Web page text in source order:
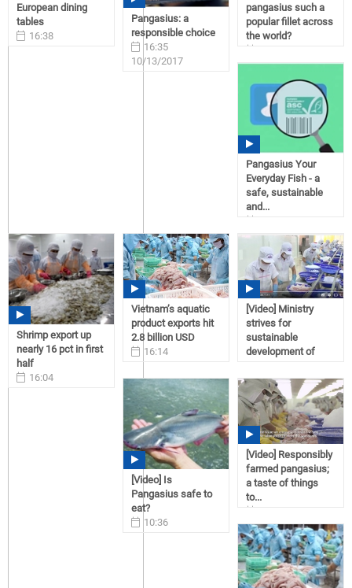
European dining
tables
16:38
Pangasius: a
responsible choice
16:35
10/13/2017
pangasius such a
popular fillet across
the world?
10/13/2017
Pangasius Your
Everyday Fish - a
safe, sustainable
and...
10/09/2017
Shrimp export up
nearly 16 pct in first
half
16:04
Vietnam’s aquatic
product exports hit
2.8 billion USD
16:14
06/02/2017
[Video] Ministry
strives for
sustainable
development of
08:58
04/10/2017
[Video] Is
Pangasius safe to
eat?
10:36
03/27/2017
[Video] Responsibly
farmed pangasius;
a taste of things
to...
02/16/2017